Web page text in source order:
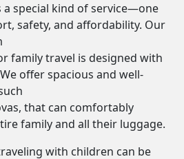
a special kind of service—one
safety, and affordability. Our
family travel is designed with
offer spacious and well-
that can comfortably
family and all their luggage.
with children can be